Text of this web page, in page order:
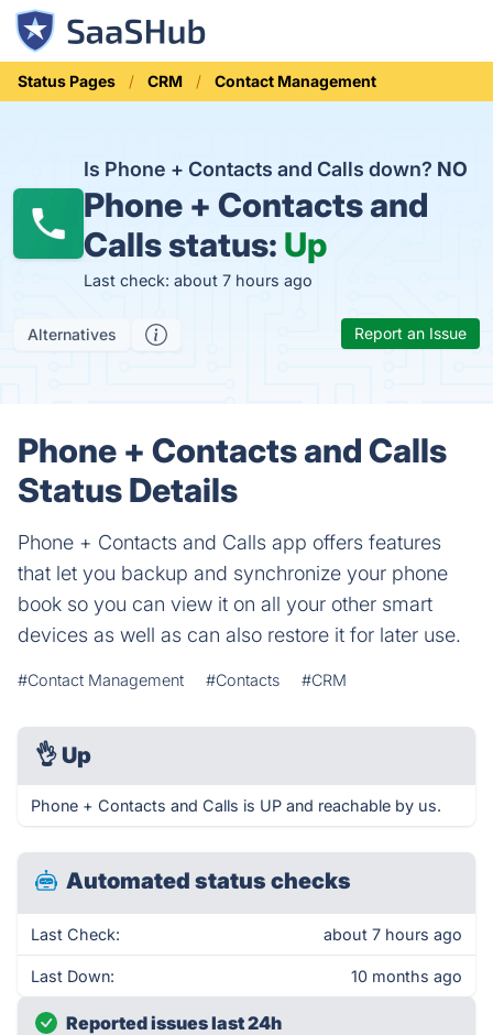
Status Pages CRM Contact Management
Is Phone + Contacts and Calls down? NO
Phone + Contacts and
Calls status: Up
Last check: about 7 hours ago
Alternatives Report an Issue
Phone + Contacts and Calls
Status Details
Phone + Contacts and Calls app offers features
that let you backup and synchronize your phone
book so you can view it on all your other smart
devices as well as can also restore it for later use.
#Contact Management #Contacts #CRM
👌 Up
Phone + Contacts and Calls is UP and reachable by us.
Automated status checks
Last Check: about 7 hours ago
Last Down: 10 months ago
Reported issues last 24h